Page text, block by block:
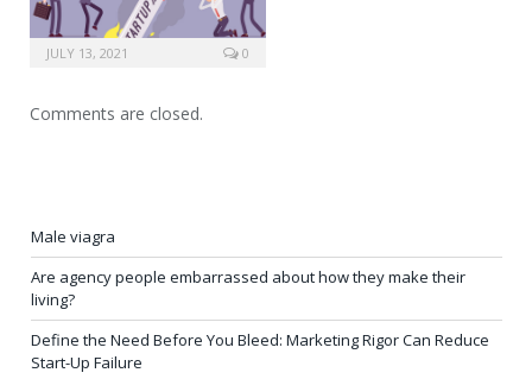
JULY 13, 2021 0
Comments are closed.
Male viagra
Are agency people embarrassed about how they make their
living?
Define the Need Before You Bleed: Marketing Rigor Can Reduce
Start-Up Failure